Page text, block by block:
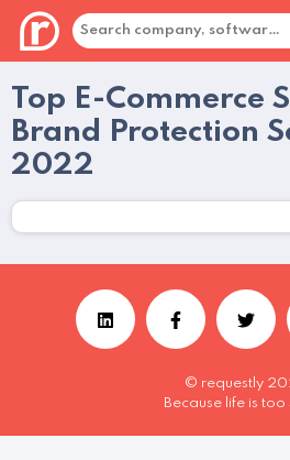
Top E-Commerce
Brand Protection
2022
© requestly
Because life is too